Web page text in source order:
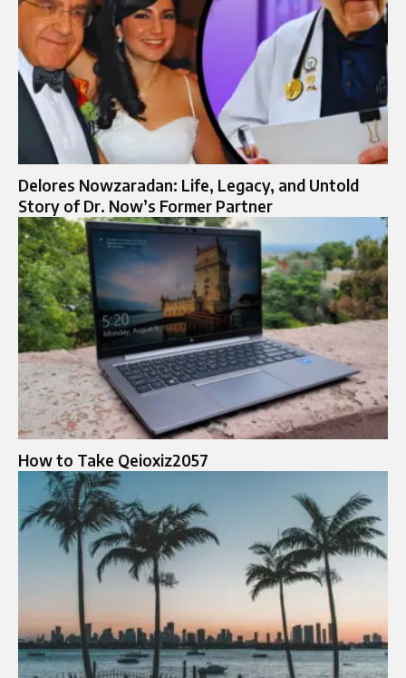
Delores Nowzaradan: Life, Legacy, and Untold
Story of Dr. Now’s Former Partner
How to Take Qeioxiz2057